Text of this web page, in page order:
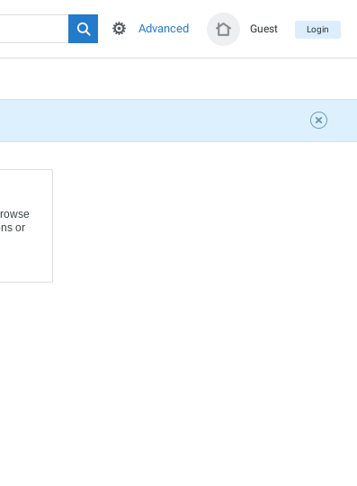
Guest Login
Advanced
or